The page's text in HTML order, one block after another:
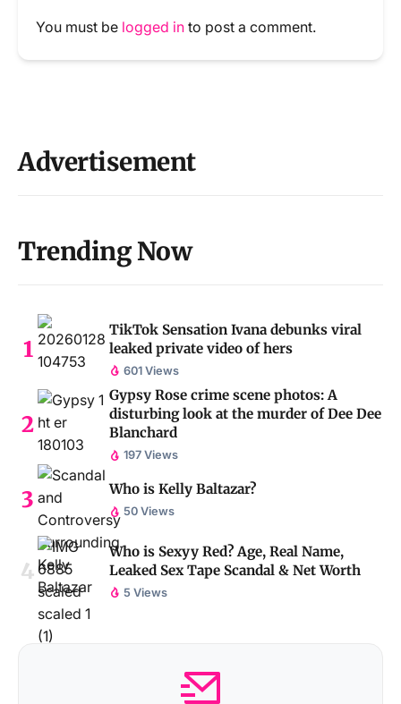
You must be logged in to post a comment.
Advertisement
Trending Now
TikTok Sensation Ivana debunks viral
leaked private video of hers
601 Views
Gypsy Rose crime scene photos: A
disturbing look at the murder of Dee Dee
Blanchard
197 Views
Who is Kelly Baltazar?
50 Views
Who is Sexyy Red? Age, Real Name,
Leaked Sex Tape Scandal & Net Worth
5 Views